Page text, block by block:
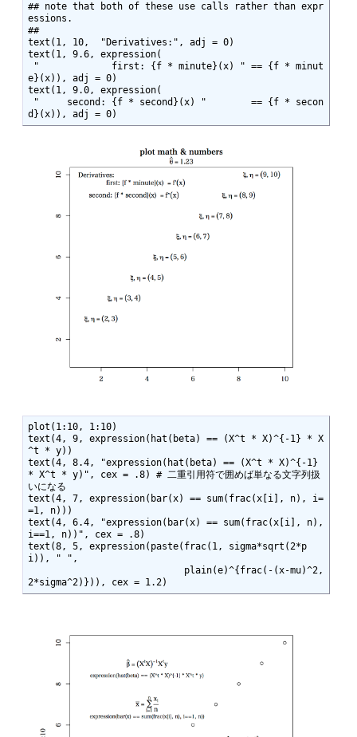
## note that both of these use calls rather than expr
essions.
##
text(1, 10,  "Derivatives:", adj = 0)
text(1, 9.6, expression(
e}(x)), adj = 0)
text(1, 9.0, expression(
d}(x)), adj = 0)
plot(1:10, 1:10)
text(4, 9, expression(hat(beta) == (X^t * X)^{-1} * X
^t * y))
text(4, 8.4, "expression(hat(beta) == (X^t * X)^{-1}
* X^t * y)", cex = .8) # 二重引用符で囲めば単なる文字列扱
いになる
text(4, 7, expression(bar(x) == sum(frac(x[i], n), i=
=1, n)))
text(4, 6.4, "expression(bar(x) == sum(frac(x[i], n),
i==1, n))", cex = .8)
text(8, 5, expression(paste(frac(1, sigma*sqrt(2*p
i)), " ",
2*sigma^2)})), cex = 1.2)